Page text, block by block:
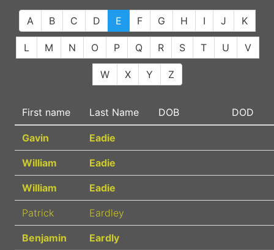
A B C D E F G H I J K
L M N O P Q R S T U V
W X Y Z
First name Last Name DOB DOD
Gavin Eadie
William Eadie
William Eadie
Patrick Eardley
Benjamin Eardly